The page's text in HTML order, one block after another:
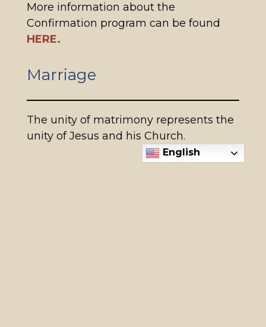
More information about the
Confirmation program can be found
HERE.
Marriage
The unity of matrimony represents the
unity of Jesus and his Church.
English